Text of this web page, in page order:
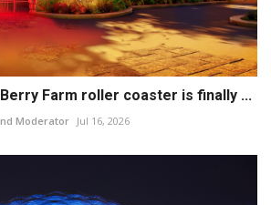
Farm roller coaster is finally ...
Moderator Jul 16, 2026